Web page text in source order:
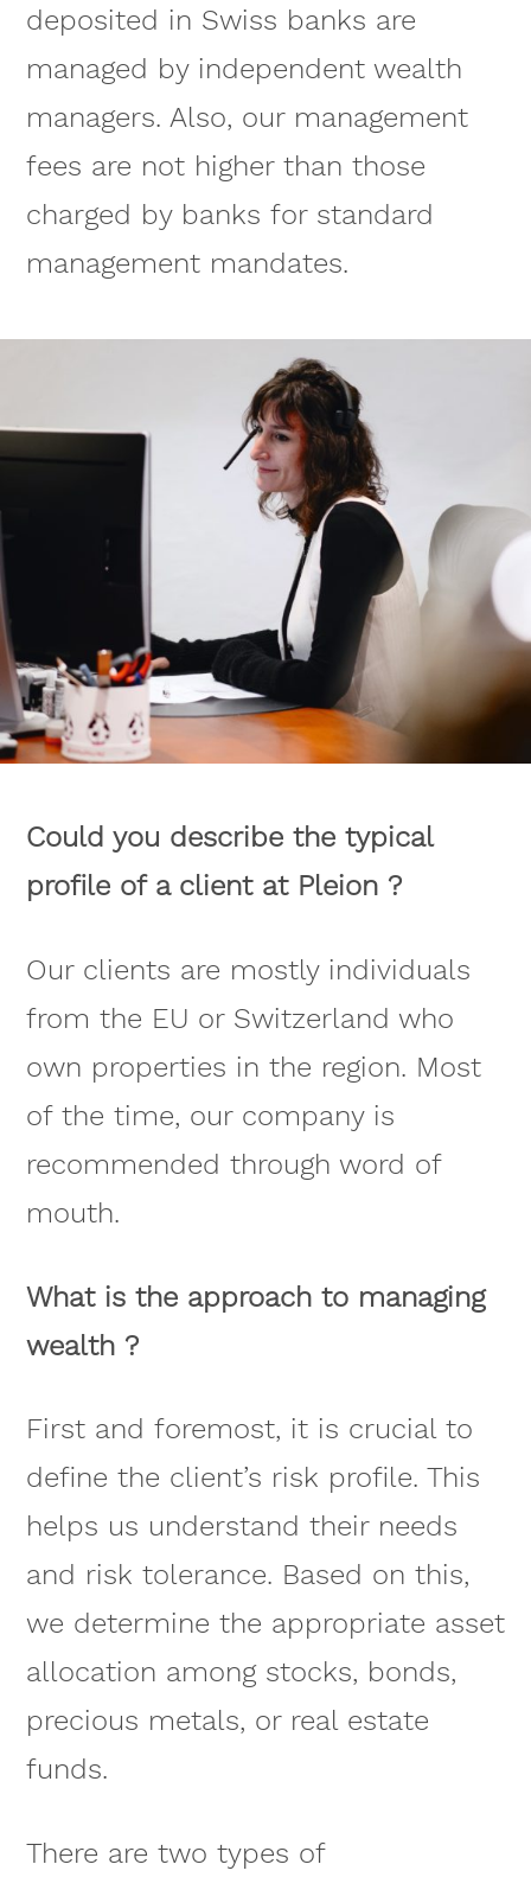
deposited in Swiss banks are
managed by independent wealth
managers. Also, our management
fees are not higher than those
charged by banks for standard
management mandates.
Could you describe the typical
profile of a client at Pleion ?
Our clients are mostly individuals
from the EU or Switzerland who
own properties in the region. Most
of the time, our company is
recommended through word of
mouth.
What is the approach to managing
wealth ?
First and foremost, it is crucial to
define the client’s risk profile. This
helps us understand their needs
and risk tolerance. Based on this,
we determine the appropriate asset
allocation among stocks, bonds,
precious metals, or real estate
funds.
There are two types of